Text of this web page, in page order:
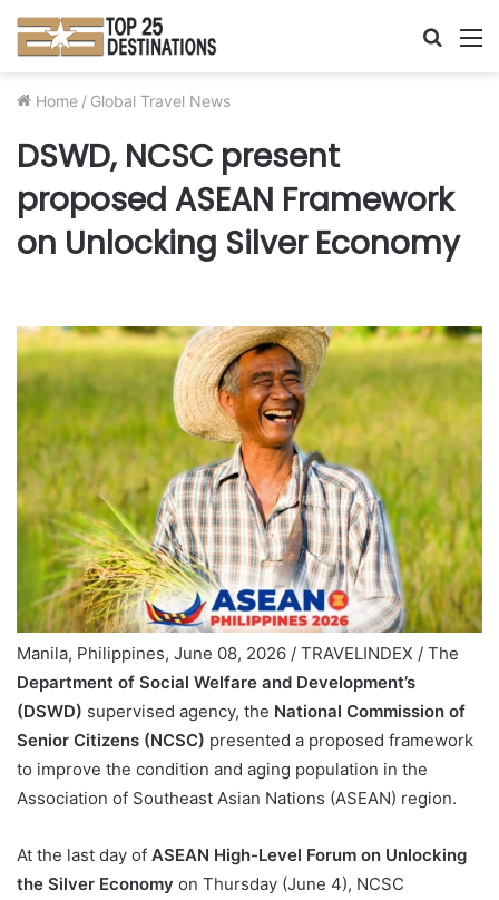
Search
Home / Global Travel News
DSWD, NCSC present
proposed ASEAN Framework
on Unlocking Silver Economy
Manila, Philippines, June 08, 2026 / TRAVELINDEX / The
Department of Social Welfare and Development’s
(DSWD) supervised agency, the National Commission of
Senior Citizens (NCSC) presented a proposed framework
to improve the condition and aging population in the
Association of Southeast Asian Nations (ASEAN) region.
At the last day of ASEAN High-Level Forum on Unlocking
the Silver Economy on Thursday (June 4), NCSC